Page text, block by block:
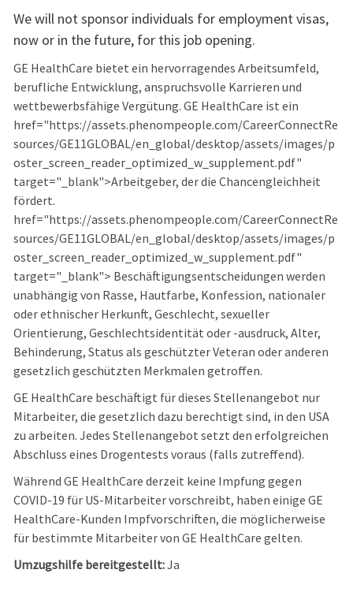
We will not sponsor individuals for employment visas,
now or in the future, for this job opening.
GE HealthCare bietet ein hervorragendes Arbeitsumfeld,
berufliche Entwicklung, anspruchsvolle Karrieren und
wettbewerbsfähige Vergütung. GE HealthCare ist ein
href="https://assets.phenompeople.com/CareerConnectRe
sources/GE11GLOBAL/en_global/desktop/assets/images/p
oster_screen_reader_optimized_w_supplement.pdf"
target="_blank">Arbeitgeber, der die Chancengleichheit
fördert.
href="https://assets.phenompeople.com/CareerConnectRe
sources/GE11GLOBAL/en_global/desktop/assets/images/p
oster_screen_reader_optimized_w_supplement.pdf"
target="_blank"> Beschäftigungsentscheidungen werden
unabhängig von Rasse, Hautfarbe, Konfession, nationaler
oder ethnischer Herkunft, Geschlecht, sexueller
Orientierung, Geschlechtsidentität oder -ausdruck, Alter,
Behinderung, Status als geschützter Veteran oder anderen
gesetzlich geschützten Merkmalen getroffen.
GE HealthCare beschäftigt für dieses Stellenangebot nur
Mitarbeiter, die gesetzlich dazu berechtigt sind, in den USA
zu arbeiten. Jedes Stellenangebot setzt den erfolgreichen
Abschluss eines Drogentests voraus (falls zutreffend).
Während GE HealthCare derzeit keine Impfung gegen
COVID-19 für US-Mitarbeiter vorschreibt, haben einige GE
HealthCare-Kunden Impfvorschriften, die möglicherweise
für bestimmte Mitarbeiter von GE HealthCare gelten.
Umzugshilfe bereitgestellt:Ja